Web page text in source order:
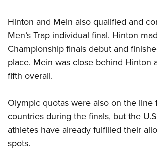
Firearm Training
NRA Marksmanship Qualification Program
NRA Training Course Catalog
Women On Target® Instructional Shooting
Become An NRA Instructor
Adventure Camp
Youth Hunter Education Challenge
National Junior Shooting Camps
Youth Wildlife Art Contest
NRA Junior Membership
Eddie Eagle GunSafe® Program
Hinton and Mein also qualified and
Men’s Trap individual final. Hinton
Championship finals debut and
place. Mein was close behind Hinton
fifth overall.
Olympic quotas were also on the line
countries during the finals, but the
athletes have already fulfilled their
spots.